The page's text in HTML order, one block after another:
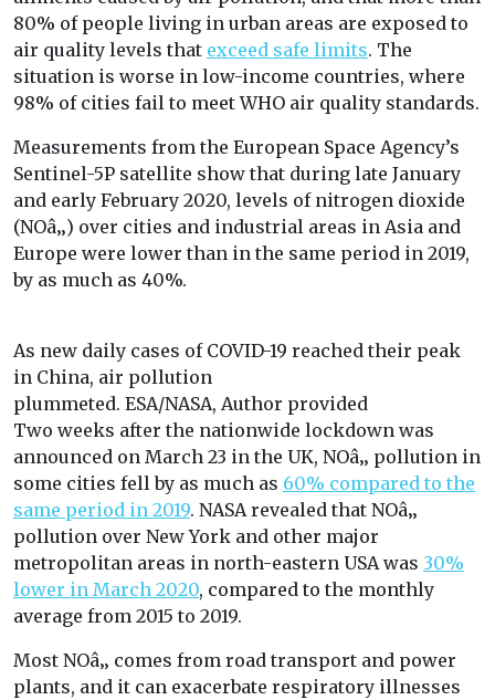
80% of people living in urban areas are exposed to
air quality levels that exceed safe limits. The
situation is worse in low-income countries, where
98% of cities fail to meet WHO air quality standards.
Measurements from the European Space Agency’s
Sentinel-5P satellite show that during late January
and early February 2020, levels of nitrogen dioxide
(NOâ‚‚) over cities and industrial areas in Asia and
Europe were lower than in the same period in 2019,
by as much as 40%.
As new daily cases of COVID-19 reached their peak
in China, air pollution
plummeted. ESA/NASA, Author provided
Two weeks after the nationwide lockdown was
announced on March 23 in the UK, NOâ‚‚ pollution in
some cities fell by as much as 60% compared to the
same period in 2019. NASA revealed that NOâ‚‚
pollution over New York and other major
metropolitan areas in north-eastern USA was 30%
lower in March 2020, compared to the monthly
average from 2015 to 2019.
Most NOâ‚‚ comes from road transport and power
plants, and it can exacerbate respiratory illnesses